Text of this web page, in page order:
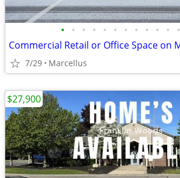
• • • • • • • • • • • •
Commercial Retail or Office Space on
7/29 Marcellus
$27,900